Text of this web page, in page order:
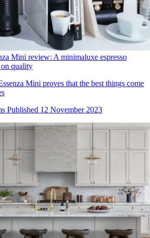
Mini review: A minimaluxe espresso
on quality
Mini proves that the best things come
Published 12 November 2023